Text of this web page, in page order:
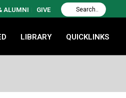
ALUMNI GIVE
LIBRARY QUICKLINKS